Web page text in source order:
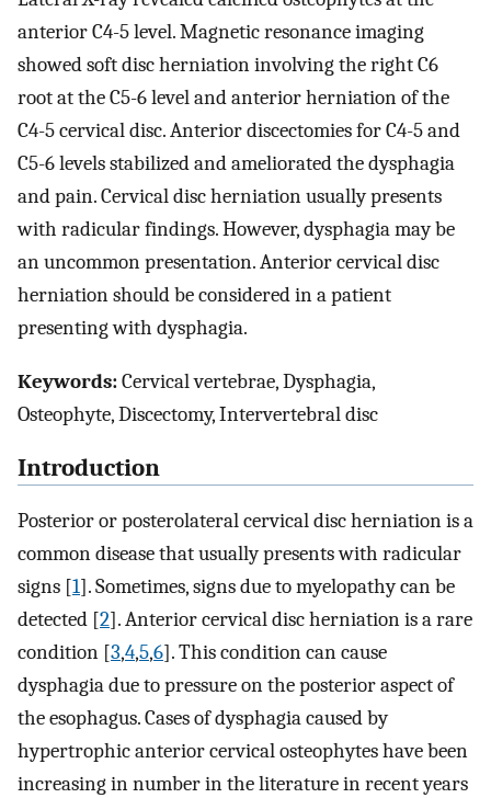
anterior C4-5 level. Magnetic resonance imaging
showed soft disc herniation involving the right C6
root at the C5-6 level and anterior herniation of the
C4-5 cervical disc. Anterior discectomies for C4-5 and
C5-6 levels stabilized and ameliorated the dysphagia
and pain. Cervical disc herniation usually presents
with radicular findings. However, dysphagia may be
an uncommon presentation. Anterior cervical disc
herniation should be considered in a patient
presenting with dysphagia.
Keywords:Cervical vertebrae, Dysphagia,
Osteophyte, Discectomy, Intervertebral disc
Introduction
Posterior or posterolateral cervical disc herniation is a
common disease that usually presents with radicular
signs [1]. Sometimes, signs due to myelopathy can be
detected [2]. Anterior cervical disc herniation is a rare
condition [3,4,5,6]. This condition can cause
dysphagia due to pressure on the posterior aspect of
the esophagus. Cases of dysphagia caused by
hypertrophic anterior cervical osteophytes have been
increasing in number in the literature in recent years